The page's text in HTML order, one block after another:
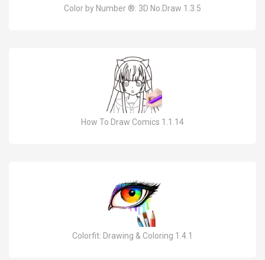
Color by Number ®: 3D No.Draw 1.3.5
How To Draw Comics 1.1.14
Colorfit: Drawing & Coloring 1.4.1